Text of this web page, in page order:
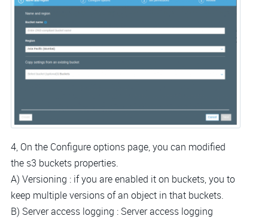
4, On the Configure options page, you can modified
the s3 buckets properties.
A) Versioning : if you are enabled it on buckets, you to
keep multiple versions of an object in that buckets.
B) Server access logging : Server access logging